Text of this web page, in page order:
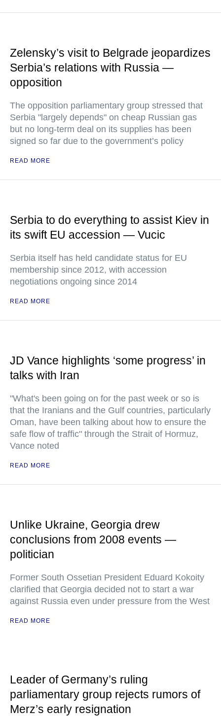
Zelensky’s visit to Belgrade jeopardizes
Serbia’s relations with Russia —
opposition
The opposition parliamentary group stressed that
Serbia "largely depends" on cheap Russian gas
but no long-term deal on its supplies has been
signed so far due to the government’s policy
READ MORE
Serbia to do everything to assist Kiev in
its swift EU accession — Vucic
Serbia itself has held candidate status for EU
membership since 2012, with accession
negotiations ongoing since 2014
READ MORE
JD Vance highlights ‘some progress’ in
talks with Iran
"What's been going on for the past week or so is
that the Iranians and the Gulf countries, particularly
Oman, have been talking about how to ensure the
safe flow of traffic" through the Strait of Hormuz,
Vance noted
READ MORE
Unlike Ukraine, Georgia drew
conclusions from 2008 events —
politician
Former South Ossetian President Eduard Kokoity
clarified that Georgia decided not to start a war
against Russia even under pressure from the West
READ MORE
Leader of Germany’s ruling
parliamentary group rejects rumors of
Merz’s early resignation